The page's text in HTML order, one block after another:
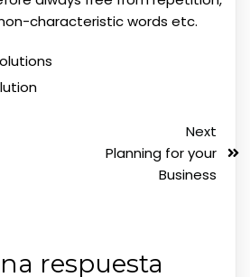
characteristic words etc.
Next
Planning for your
Business
respuesta